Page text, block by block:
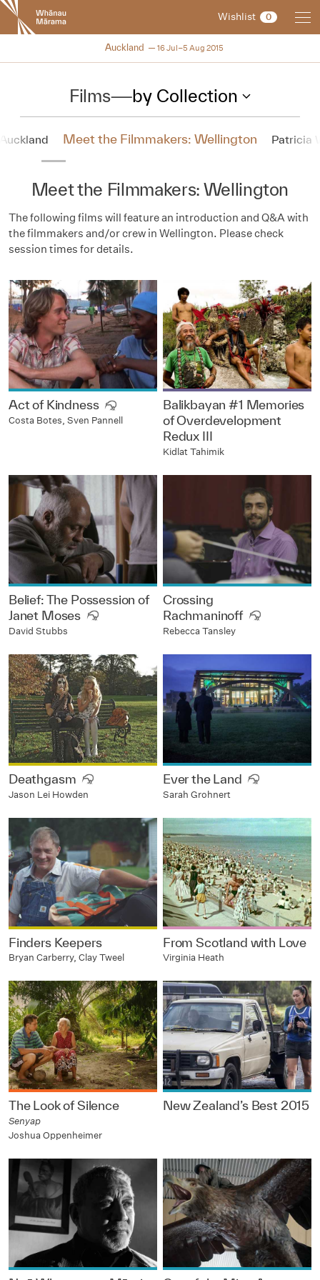
New
Zealand
International
Festival
Wishlist 0
NZIFF 2015
Auckland 16 Jul–5 Aug 2015
Films—by Collection
Meet the Filmmakers: Wellington Patricia
Meet the Filmmakers: Wellington
The following films will feature an introduction and Q&A with
the filmmakers and/or crew in Wellington. Please check
session times for details.
Act of Kindness
Costa Botes, Sven Pannell
Balikbayan #1 Memories
of Overdevelopment
Redux III
Kidlat Tahimik
Belief: The Possession of
Janet Moses
David Stubbs
Crossing
Rachmaninoff
Rebecca Tansley
Deathgasm
Jason Lei Howden
Ever the Land
Sarah Grohnert
Finders Keepers
Bryan Carberry, Clay Tweel
From Scotland with Love
Virginia Heath
The Look of Silence
Senyap
Joshua Oppenheimer
New Zealand’s Best 2015